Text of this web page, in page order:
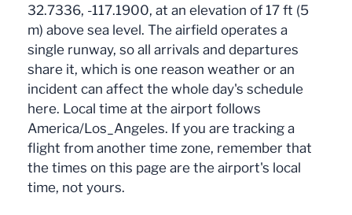
32.7336, -117.1900, at an elevation of 17 ft (5
m) above sea level. The airfield operates a
single runway, so all arrivals and departures
share it, which is one reason weather or an
incident can affect the whole day's schedule
here. Local time at the airport follows
America/Los_Angeles. If you are tracking a
flight from another time zone, remember that
the times on this page are the airport's local
time, not yours.